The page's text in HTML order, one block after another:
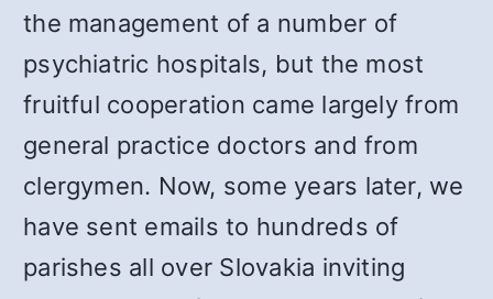
the management of a number of
psychiatric hospitals, but the most
fruitful cooperation came largely from
general practice doctors and from
clergymen. Now, some years later, we
have sent emails to hundreds of
parishes all over Slovakia inviting